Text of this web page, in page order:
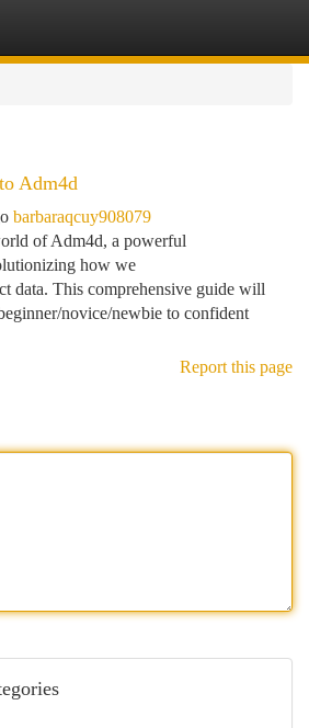
Adm4d
barbaraqcuy908079
of Adm4d, a powerful
how we
data. This comprehensive guide will
novice/newbie to confident
Report this page